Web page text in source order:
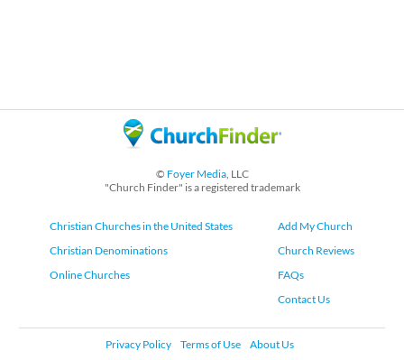
© Foyer Media, LLC
"Church Finder" is a registered trademark
Christian Churches in the United States
Christian Denominations
Online Churches
Add My Church
Church Reviews
FAQs
Contact Us
Privacy Policy Terms of Use About Us